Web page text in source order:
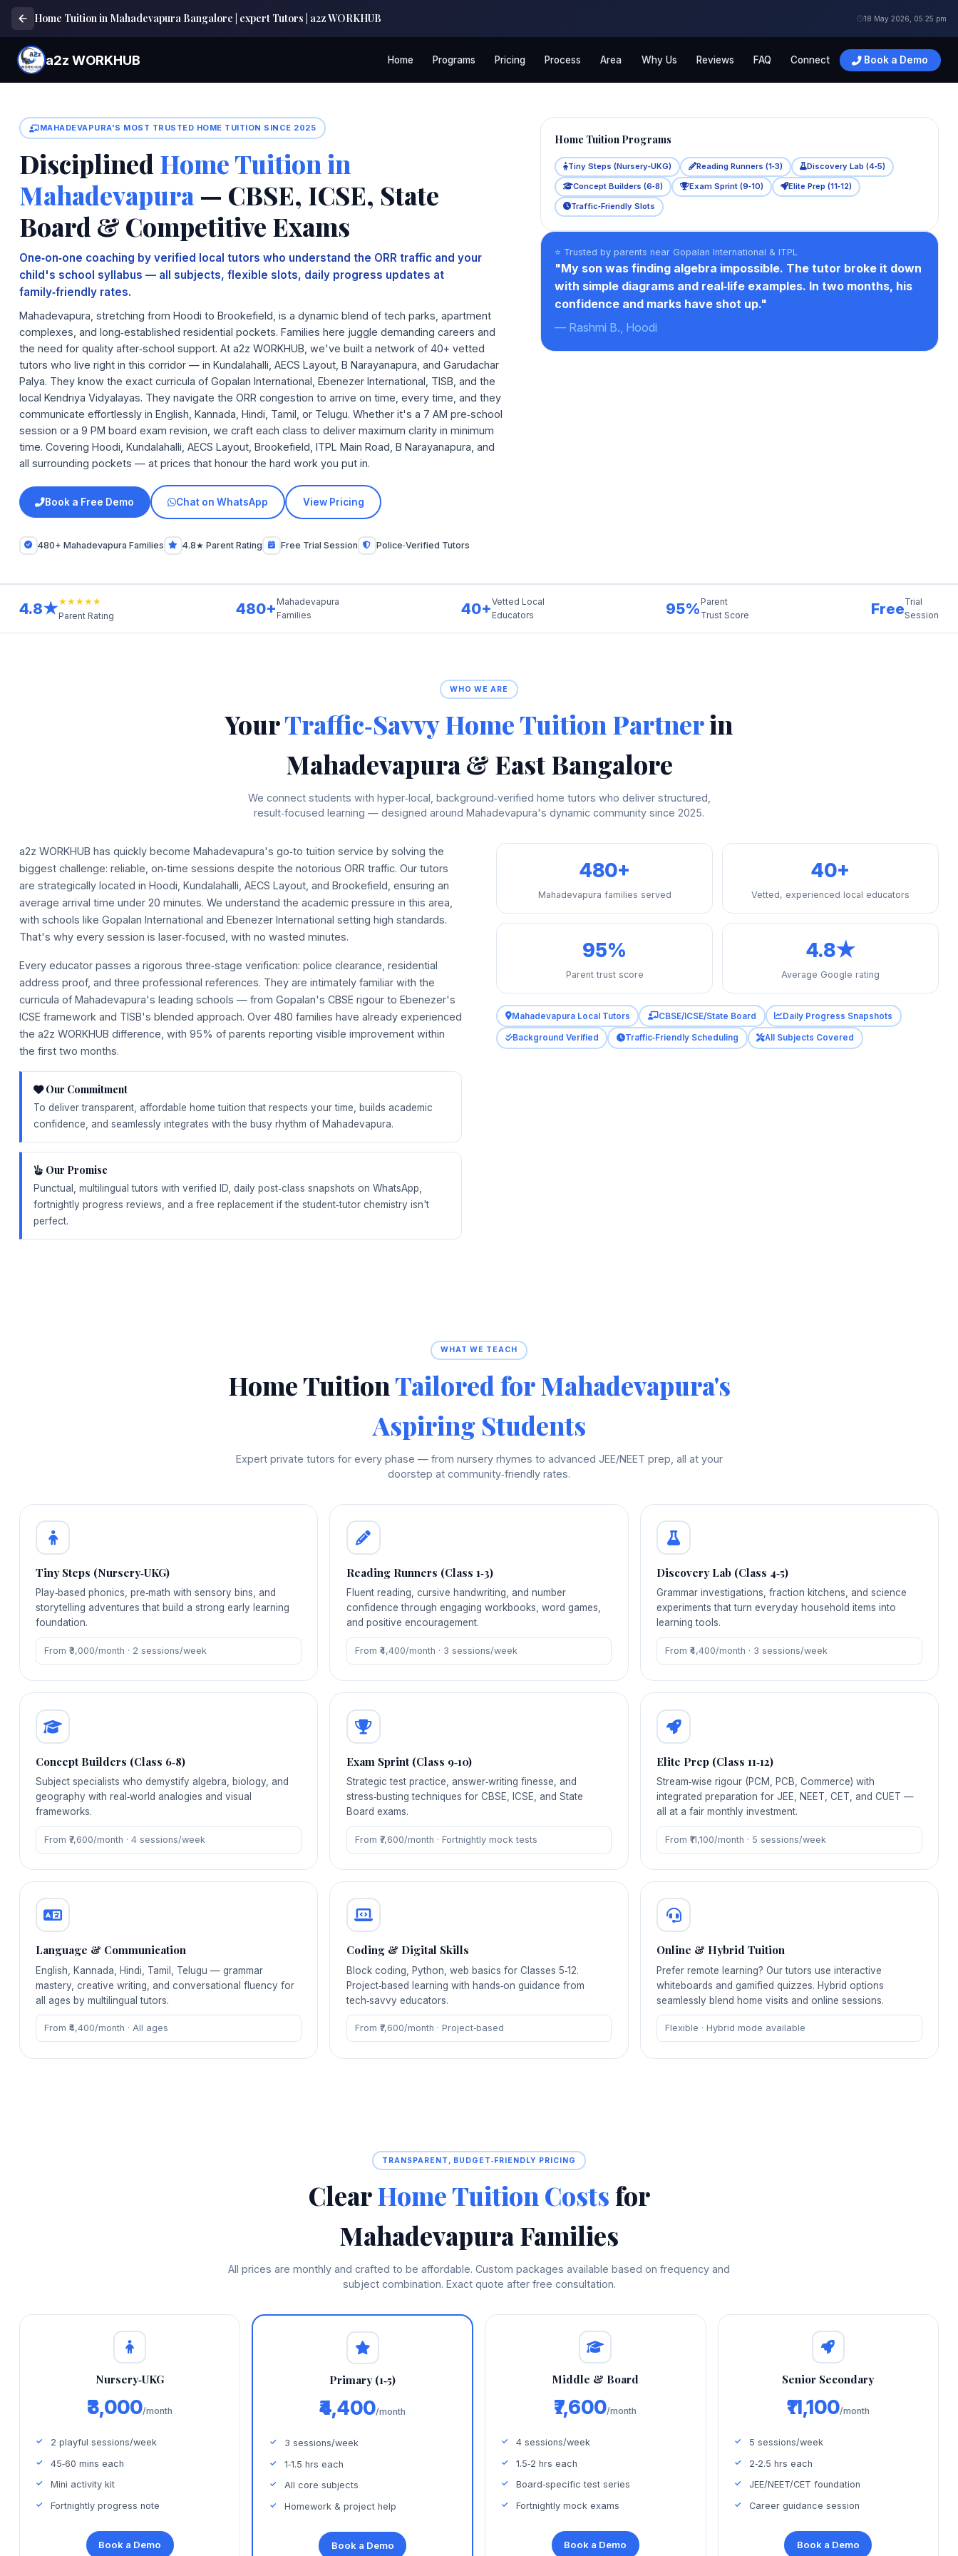
Home Tuition in Mahadevapura Bangalore | expert Tutors | a2z WORKHUB 18 May 2026, 05:25 pm
a2z WORKHUB Home Programs Pricing Process Area Why Us Reviews FAQ Connect Book a Demo
MAHADEVAPURA'S MOST TRUSTED HOME TUITION SINCE 2025
Disciplined Home Tuition in
Mahadevapura— CBSE, ICSE, State
Board & Competitive Exams
One‑on‑one coaching by verified local tutors who understand the ORR traffic and your
child's school syllabus — all subjects, flexible slots, daily progress updates at
family‑friendly rates.
Mahadevapura, stretching from Hoodi to Brookefield, is a dynamic blend of tech parks, apartment
complexes, and long‑established residential pockets. Families here juggle demanding careers and
the need for quality after‑school support. At a2z WORKHUB, we've built a network of 40+ vetted
tutors who live right in this corridor — in Kundalahalli, AECS Layout, B Narayanapura, and Garudachar
Palya. They know the exact curricula of Gopalan International, Ebenezer International, TISB, and the
local Kendriya Vidyalayas. They navigate the ORR congestion to arrive on time, every time, and they
communicate effortlessly in English, Kannada, Hindi, Tamil, or Telugu. Whether it's a 7 AM pre‑school
session or a 9 PM board exam revision, we craft each class to deliver maximum clarity in minimum
time. Covering Hoodi, Kundalahalli, AECS Layout, Brookefield, ITPL Main Road, B Narayanapura, and
all surrounding pockets — at prices that honour the hard work you put in.
Book a Free Demo Chat on WhatsApp View Pricing
480+ Mahadevapura Families 4.8★ Parent Rating Free Trial Session Police‑Verified Tutors
Home Tuition Programs
Tiny Steps (Nursery‑UKG) Reading Runners (1‑3)
Discovery Lab (4‑5)
Concept Builders (6‑8)
Exam Sprint (9‑10)
Elite Prep (11‑12)
Traffic‑Friendly Slots
⭐ Trusted by parents near Gopalan International & ITPL
"My son was finding algebra impossible. The tutor broke it down
with simple diagrams and real‑life examples. In two months, his
confidence and marks have shot up."
— Rashmi B., Hoodi
4.8★★★★★★
Parent Rating
480+ Mahadevapura
Families
40+Vetted Local
Educators
95% Parent
Trust Score
FreeTrial
Session
WHO WE ARE
YourTraffic‑Savvy Home Tuition Partnerin
Mahadevapura & East Bangalore
We connect students with hyper‑local, background‑verified home tutors who deliver structured,
result‑focused learning — designed around Mahadevapura's dynamic community since 2025.
a2z WORKHUB has quickly become Mahadevapura's go‑to tuition service by solving the
biggest challenge: reliable, on‑time sessions despite the notorious ORR traffic. Our tutors
are strategically located in Hoodi, Kundalahalli, AECS Layout, and Brookefield, ensuring an
average arrival time under 20 minutes. We understand the academic pressure in this area,
with schools like Gopalan International and Ebenezer International setting high standards.
That's why every session is laser‑focused, with no wasted minutes.
Every educator passes a rigorous three‑stage verification: police clearance, residential
address proof, and three professional references. They are intimately familiar with the
curricula of Mahadevapura's leading schools — from Gopalan's CBSE rigour to Ebenezer's
ICSE framework and TISB's blended approach. Over 480 families have already experienced
the a2z WORKHUB difference, with 95% of parents reporting visible improvement within
the first two months.
Our Commitment
To deliver transparent, affordable home tuition that respects your time, builds academic
confidence, and seamlessly integrates with the busy rhythm of Mahadevapura.
Our Promise
Punctual, multilingual tutors with verified ID, daily post‑class snapshots on WhatsApp,
fortnightly progress reviews, and a free replacement if the student‑tutor chemistry isn't
perfect.
480+
Mahadevapura families served
40+
Vetted, experienced local educators
95%
Parent trust score
4.8★
Average Google rating
Mahadevapura Local Tutors CBSE/ICSE/State Board Daily Progress Snapshots
Background Verified Traffic‑Friendly Scheduling All Subjects Covered
WHAT WE TEACH
Home TuitionTailored for Mahadevapura's
Aspiring Students
Expert private tutors for every phase — from nursery rhymes to advanced JEE/NEET prep, all at your
doorstep at community‑friendly rates.
Tiny Steps (Nursery‑UKG)
Play‑based phonics, pre‑math with sensory bins, and
storytelling adventures that build a strong early learning
foundation.
From ₹3,000/month · 2 sessions/week
Reading Runners (Class 1‑3)
Fluent reading, cursive handwriting, and number
confidence through engaging workbooks, word games,
and positive encouragement.
From ₹4,400/month · 3 sessions/week
Discovery Lab (Class 4‑5)
Grammar investigations, fraction kitchens, and science
experiments that turn everyday household items into
learning tools.
From ₹4,400/month · 3 sessions/week
Concept Builders (Class 6‑8)
Subject specialists who demystify algebra, biology, and
geography with real‑world analogies and visual
frameworks.
From ₹7,600/month · 4 sessions/week
Exam Sprint (Class 9‑10)
Strategic test practice, answer‑writing finesse, and
stress‑busting techniques for CBSE, ICSE, and State
Board exams.
From ₹7,600/month · Fortnightly mock tests
Elite Prep (Class 11‑12)
Stream‑wise rigour (PCM, PCB, Commerce) with
integrated preparation for JEE, NEET, CET, and CUET —
all at a fair monthly investment.
From ₹11,100/month · 5 sessions/week
Language & Communication
English, Kannada, Hindi, Tamil, Telugu — grammar
mastery, creative writing, and conversational fluency for
all ages by multilingual tutors.
From ₹4,400/month · All ages
Coding & Digital Skills
Block coding, Python, web basics for Classes 5‑12.
Project‑based learning with hands‑on guidance from
tech‑savvy educators.
From ₹7,600/month · Project‑based
Online & Hybrid Tuition
Prefer remote learning? Our tutors use interactive
whiteboards and gamified quizzes. Hybrid options
seamlessly blend home visits and online sessions.
Flexible · Hybrid mode available
TRANSPARENT, BUDGET‑FRIENDLY PRICING
ClearHome Tuition Costsfor
Mahadevapura Families
All prices are monthly and crafted to be affordable. Custom packages available based on frequency and
subject combination. Exact quote after free consultation.
Nursery‑UKG
₹3,000/month
2 playful sessions/week
45‑60 mins each
Mini activity kit
Fortnightly progress note
Book a Demo
Primary (1‑5)
₹4,400/month
3 sessions/week
1‑1.5 hrs each
All core subjects
Homework & project help
Book a Demo
Middle & Board
₹7,600/month
4 sessions/week
1.5‑2 hrs each
Board‑specific test series
Fortnightly mock exams
Book a Demo
Senior Secondary
₹11,100/month
5 sessions/week
2‑2.5 hrs each
JEE/NEET/CET foundation
Career guidance session
Book a Demo